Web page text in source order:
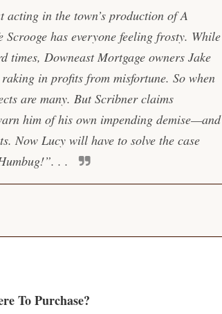
acting in the town’s production of A
has everyone feeling frosty. While
times, Downeast Mortgage owners Jake
in profits from misfortune. So when
are many. But Scribner claims
him of his own impending demise—and
Now Lucy will have to solve the case
. .
To Purchase?